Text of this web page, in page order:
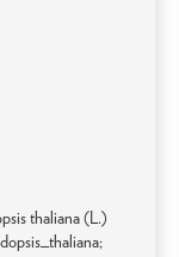
thaliana (L.)